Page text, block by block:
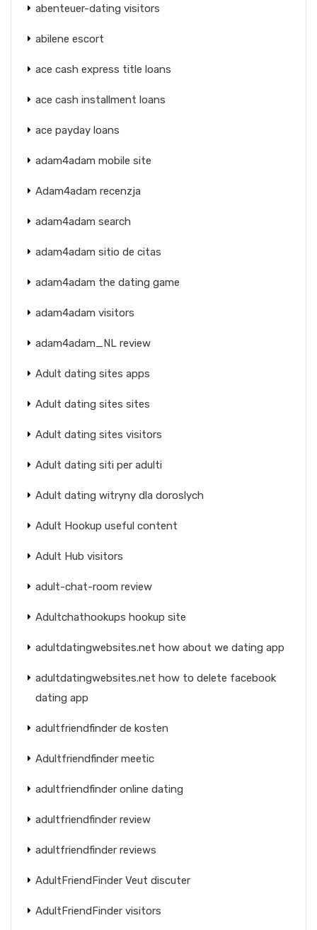
abenteuer-dating visitors
abilene escort
ace cash express title loans
ace cash installment loans
ace payday loans
adam4adam mobile site
Adam4adam recenzja
adam4adam search
adam4adam sitio de citas
adam4adam the dating game
adam4adam visitors
adam4adam_NL review
Adult dating sites apps
Adult dating sites sites
Adult dating sites visitors
Adult dating siti per adulti
Adult dating witryny dla doroslych
Adult Hookup useful content
Adult Hub visitors
adult-chat-room review
Adultchathookups hookup site
adultdatingwebsites.net how about we dating app
adultdatingwebsites.net how to delete facebook
dating app
adultfriendfinder de kosten
Adultfriendfinder meetic
adultfriendfinder online dating
adultfriendfinder review
adultfriendfinder reviews
AdultFriendFinder Veut discuter
AdultFriendFinder visitors